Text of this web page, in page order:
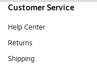
Customer Service
Help Center
Returns
Shipping